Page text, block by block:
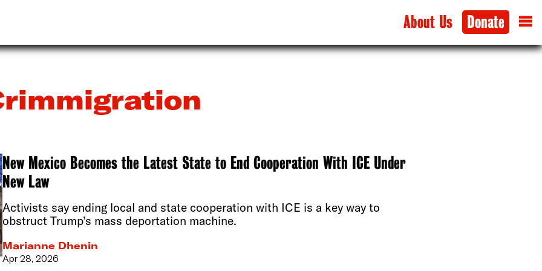
About Us Donate
New Mexico Becomes the Latest State to End Cooperation With ICE Under
New Law
Activists say ending local and state cooperation with ICE is a key way to
obstruct Trump’s mass deportation machine.
Marianne Dhenin
Apr 28, 2026